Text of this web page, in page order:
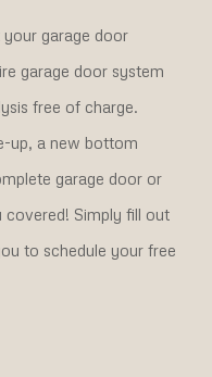
garage door
garage door system
free of charge.
up, a new bottom
garage door or
covered! Simply fill out
to schedule your free